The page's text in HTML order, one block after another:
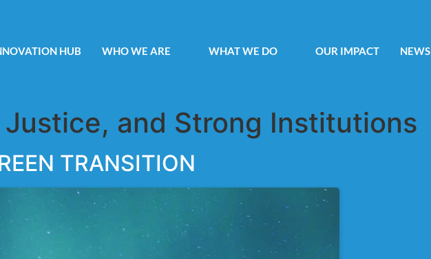
HUB WHO WE ARE WHAT WE DO OUR IMPACT NEWS
Justice, and Strong Institutions
TRANSITION